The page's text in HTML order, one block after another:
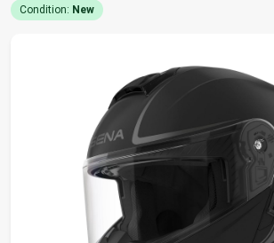
Condition: New